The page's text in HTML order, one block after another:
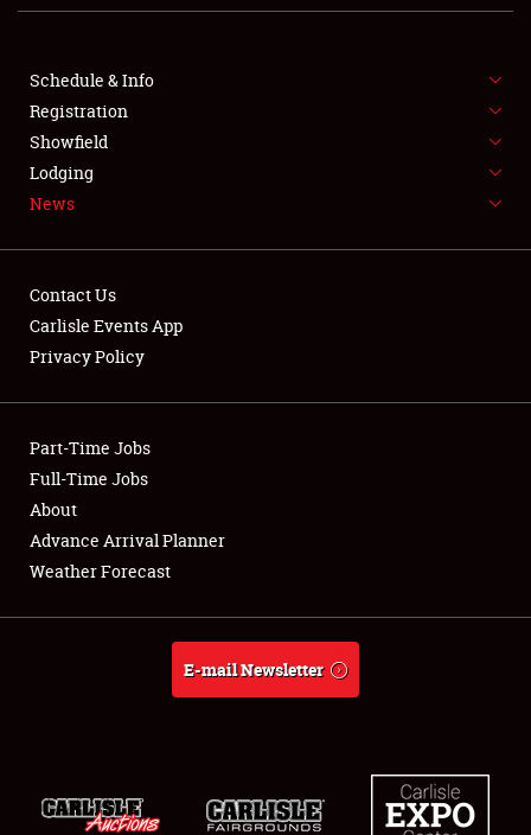
SHOWFIELD
SPONSORSHIP
LODGING
Showfield
Club Relations
Full-Time Jobs
About
Weather Forecast
Schedule & Info
Registration
Showfield
Lodging
News
Contact Us
Carlisle Events App
Privacy Policy
Part-Time Jobs
Full-Time Jobs
About
Advance Arrival Planner
Weather Forecast
E-mail Newsletter